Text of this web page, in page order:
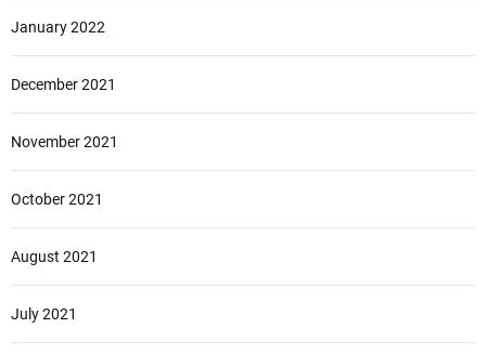
January 2022
December 2021
November 2021
October 2021
August 2021
July 2021